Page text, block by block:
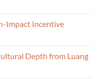
Impact Incentive
Depth from Luang